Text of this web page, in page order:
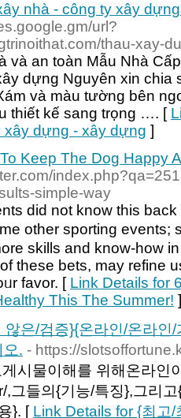
nhà - công ty xây
url?
thau-xay-
và an toàn Mẫu Nhà
dựng Nguyên xin chia
và màu tường bên
thiết kế sang trọng …. [
xây dựng - xây dựng ]
Keep The Dog Happy
simple-way
did not know this
other sporting eventѕ;
skills and knoԝ-how
these bets, may refine
favor. [ Link Details for
This The Summer! ]
은/검증}{온라인/온라인
오. - https://
시물이해를 위해온라인
,그들의{기능/특징},그리
}. [ Link Details for {최고